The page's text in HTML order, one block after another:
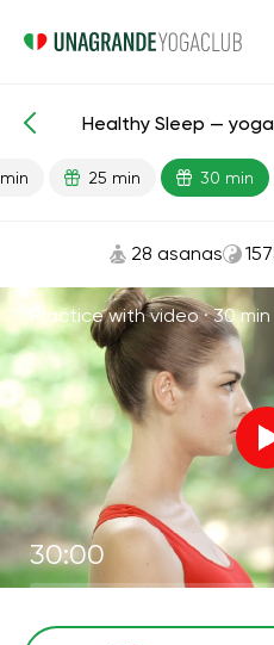
Lesson search Sleep
Healthy Sleep —
25 min 30 min
28 asanas
Practice with video ·30 min
30:00